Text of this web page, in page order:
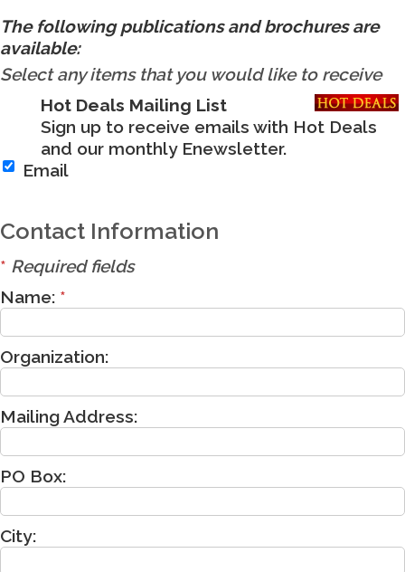
The following publications and brochures are
available:
Select any items that you would like to receive
Hot Deals Mailing List
Sign up to receive emails with Hot Deals
and our monthly Enewsletter.
Email
Contact Information
* Required fields
Name: *
Organization:
Mailing Address:
PO Box:
City: